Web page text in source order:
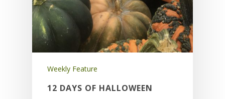
Weekly Feature
12 DAYS OF HALLOWEEN